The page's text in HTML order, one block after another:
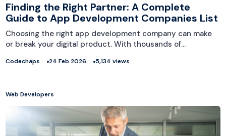
Finding the Right Partner: A Complete
Guide to App Development Companies List
Choosing the right app development company can make
or break your digital product. With thousands of…
Codechaps 24 Feb 2026 5,134 views
Web Developers